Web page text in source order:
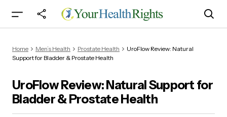
Prostate Health
Home Men’s Health Prostate Health
UroFlow Review: Natural
Support for Bladder & Prostate Health
UroFlow Review: Natural Support for
Bladder & Prostate Health